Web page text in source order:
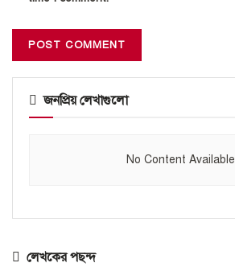
জনপ্রিয় লেখাগুলো
No Content Available
লেখকের পছন্দ